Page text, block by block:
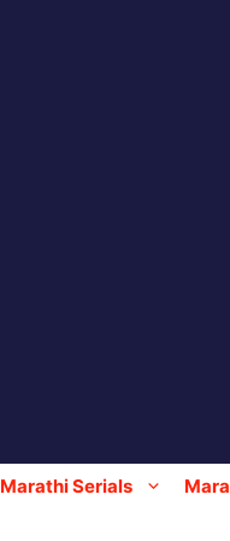
Marathi Serials